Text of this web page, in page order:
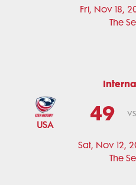
Fri, Nov 18,
The
Sat, Nov 12,
The
USA 49 vs